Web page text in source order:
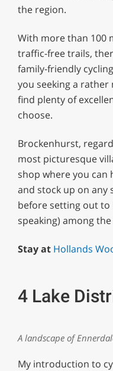
the region.
With more than 100
traffic-free trails,
family-friendly
you seeking a
find plenty of
choose.
Brockenhurst,
most picturesque
shop where you can
and stock up on any
before setting out to
speaking) among
Stay at Hollands
4 Lake
A landscape of
My introduction to